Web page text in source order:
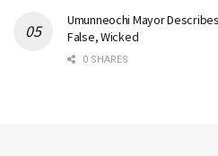
Umunneochi Mayor
False, Wicked
0 SHARES